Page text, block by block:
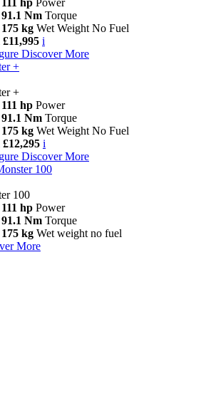
111 hp Power
91.1 Nm Torque
175 kg Wet Weight No Fuel
i
Discover More
+
+
111 hp Power
91.1 Nm Torque
175 kg Wet Weight No Fuel
i
Discover More
100
100
111 hp Power
91.1 Nm Torque
175 kg Wet weight no fuel
More